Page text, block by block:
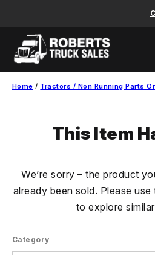
content
Home / Tractors / Non Running Parts
This Item
We’re sorry – the product
already been sold. Please
to explore
Category